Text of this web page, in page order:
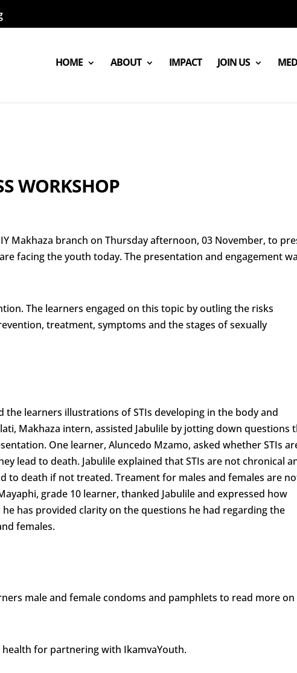
HOME ABOUT IMPACT JOIN US
WORKSHOP
Makhaza branch on Thursday afternoon, 03 November, to
facing the youth today. The presentation and engagement
The learners engaged on this topic by outling the risks
treatment, symptoms and the stages of sexually
the learners illustrations of STIs developing in the body and
Makhaza intern, assisted Jabulile by jotting down questions
One learner, Aluncedo Mzamo, asked whether STIs
lead to death. Jabulile explained that STIs are not chronical
to death if not treated. Treament for males and females are
grade 10 learner, thanked Jabulile and expressed how
has provided clarity on the questions he had regarding the
females.
male and female condoms and pamphlets to read more on
for partnering with IkamvaYouth.